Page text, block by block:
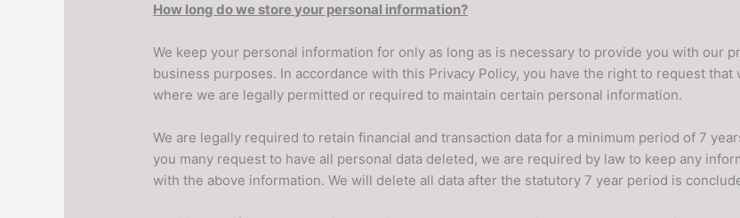
How long do we store your personal information?
We keep your personal information for only as long as is necessary to provide you with our
business purposes. In accordance with this Privacy Policy, you have the right to request
where we are legally permitted or required to maintain certain personal information.
We are legally required to retain financial and transaction data for a minimum period of 7
you many request to have all personal data deleted, we are required by law to keep any
with the above information. We will delete all data after the statutory 7 year period is